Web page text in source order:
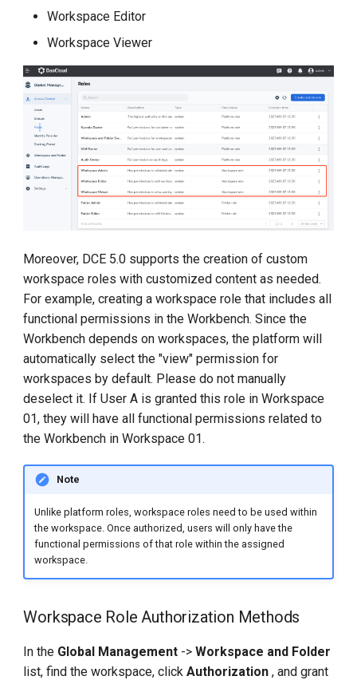
Workspace Editor
Workspace Viewer
Moreover, DCE 5.0 supports the creation of custom
workspace roles with customized content as needed.
For example, creating a workspace role that includes all
functional permissions in the Workbench. Since the
Workbench depends on workspaces, the platform will
automatically select the "view" permission for
workspaces by default. Please do not manually
deselect it. If User A is granted this role in Workspace
01, they will have all functional permissions related to
the Workbench in Workspace 01.
Note
Unlike platform roles, workspace roles need to be used within
the workspace. Once authorized, users will only have the
functional permissions of that role within the assigned
workspace.
Workspace Role Authorization Methods
In the Global Management ->Workspace and Folder
list, find the workspace, clickAuthorization , and grant